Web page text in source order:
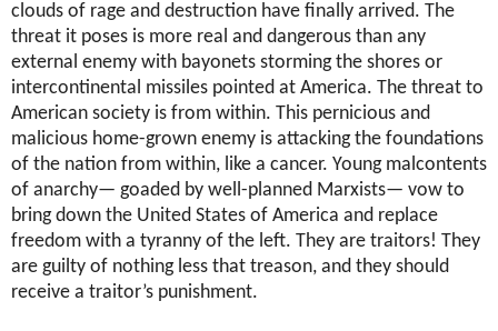
clouds of rage and destruction have finally arrived. The
threat it poses is more real and dangerous than any
external enemy with bayonets storming the shores or
intercontinental missiles pointed at America. The threat to
American society is from within. This pernicious and
malicious home-grown enemy is attacking the foundations
of the nation from within, like a cancer. Young malcontents
of anarchy— goaded by well-planned Marxists— vow to
bring down the United States of America and replace
freedom with a tyranny of the left. They are traitors! They
are guilty of nothing less that treason, and they should
receive a traitor’s punishment.